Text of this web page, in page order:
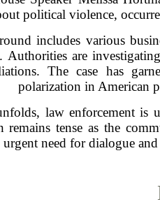
political violence,
includes various
Authorities are
The case has
polarization in American
law enforcement is
remains tense as the
urgent need for dialogue